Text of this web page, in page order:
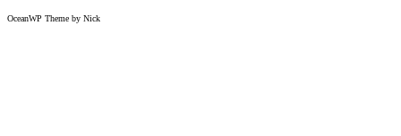
OceanWP Theme by Nick